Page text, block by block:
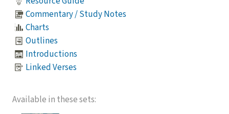
Commentary / Study Notes
Charts
Outlines
Introductions
Linked Verses
Available in these sets: